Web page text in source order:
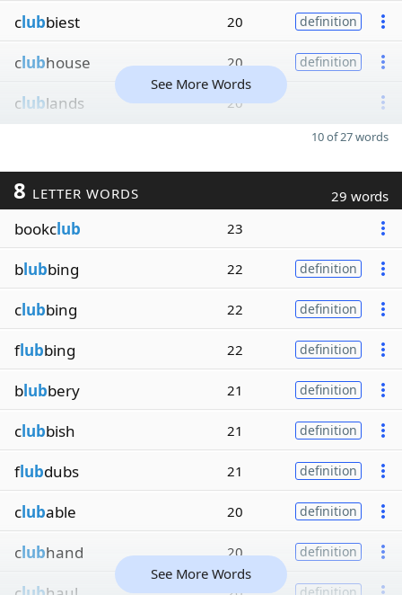
clubbiest 20 definition
clubhouse 20 definition
clublands 20
See More Words
10 of 27 words
8 LETTER WORDS 29 words
bookclub 23
blubbing 22 definition
clubbing 22 definition
flubbing 22 definition
blubbery 21 definition
clubbish 21 definition
flubdubs 21 definition
clubable 20 definition
clubhand 20 definition
See More Words